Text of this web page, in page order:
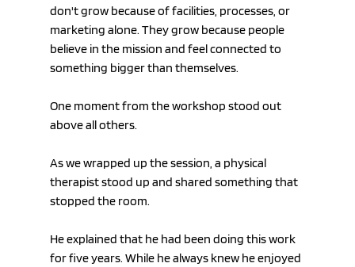
don't grow because of facilities, processes, or
marketing alone. They grow because people
believe in the mission and feel connected to
something bigger than themselves.
One moment from the workshop stood out
above all others.
As we wrapped up the session, a physical
therapist stood up and shared something that
stopped the room.
He explained that he had been doing this work
for five years. While he always knew he enjoyed